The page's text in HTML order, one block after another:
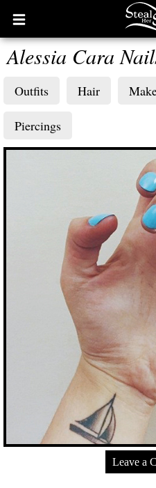
Open
main
menu
Alessia Cara
Outfits Hair
Piercings
Leave a